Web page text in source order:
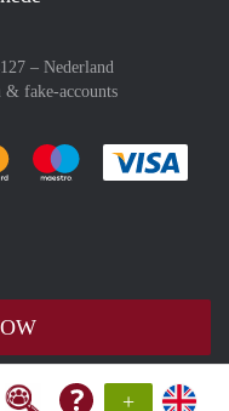
+
– Nederland
& fake-accounts
with :payment method
Pay easily with :payment
Pay easily with